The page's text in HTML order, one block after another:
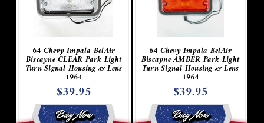
64 Chevy Impala BelAir
Biscayne CLEAR Park Light
Turn Signal Housing & Lens
1964
$39.95
Buy Now
64 Chevy Impala BelAir
Biscayne AMBER Park Light
Turn Signal Housing & Lens
1964
$39.95
Buy Now